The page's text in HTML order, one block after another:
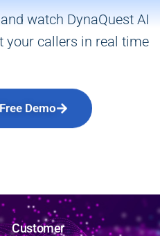
watch DynaQuest AI
your callers in real time
Demo
Customer